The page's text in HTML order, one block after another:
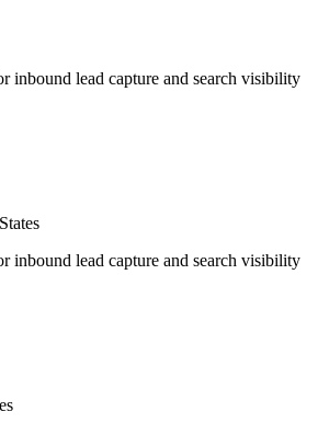
inbound lead capture and search visibility
inbound lead capture and search visibility